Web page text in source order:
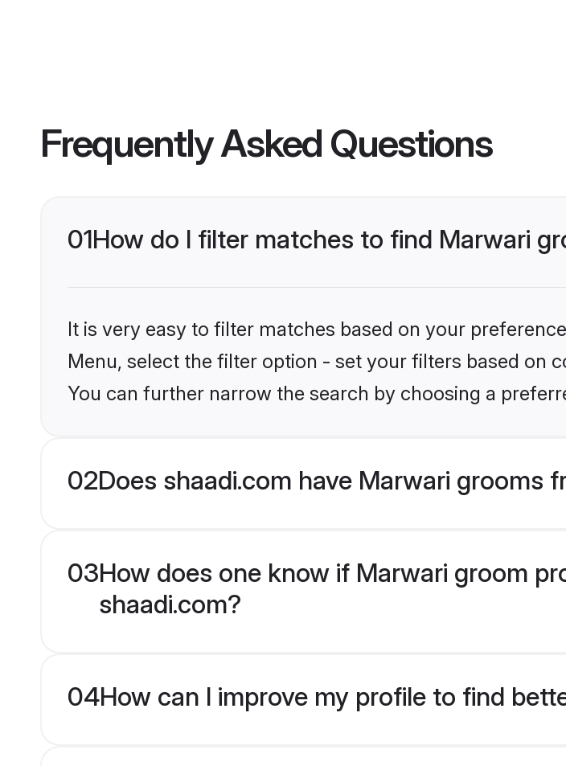
Frequently Asked Questions
01How do I filter matches to find Marwari
It is very easy to filter matches based on your
Menu, select the filter option - set your filters based on
You can further narrow the search by choosing a
02Does shaadi.com have Marwari grooms
03How does one know if Marwari groom
shaadi.com?
04How can I improve my profile to find